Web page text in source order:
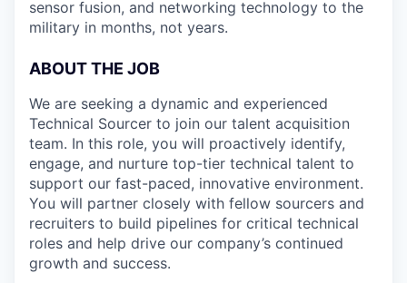
sensor fusion, and networking technology to the
military in months, not years.
ABOUT THE JOB
We are seeking a dynamic and experienced
Technical Sourcer to join our talent acquisition
team. In this role, you will proactively identify,
engage, and nurture top-tier technical talent to
support our fast-paced, innovative environment.
You will partner closely with fellow sourcers and
recruiters to build pipelines for critical technical
roles and help drive our company’s continued
growth and success.